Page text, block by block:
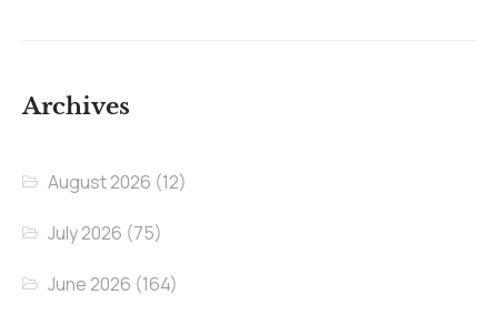
Archives
August 2026 (12)
July 2026 (75)
June 2026 (164)